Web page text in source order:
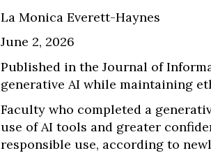
La Monica Everett-Haynes
June 2, 2026
Published in the Journal of
generative AI while maintaining
Faculty who completed a
use of AI tools and greater
responsible use, according to